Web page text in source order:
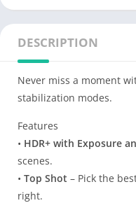
DESCRIPTION
Never miss a moment
stabilization modes.
Features
• HDR+ with Exposure
scenes.
• Top Shot – Pick the
right.